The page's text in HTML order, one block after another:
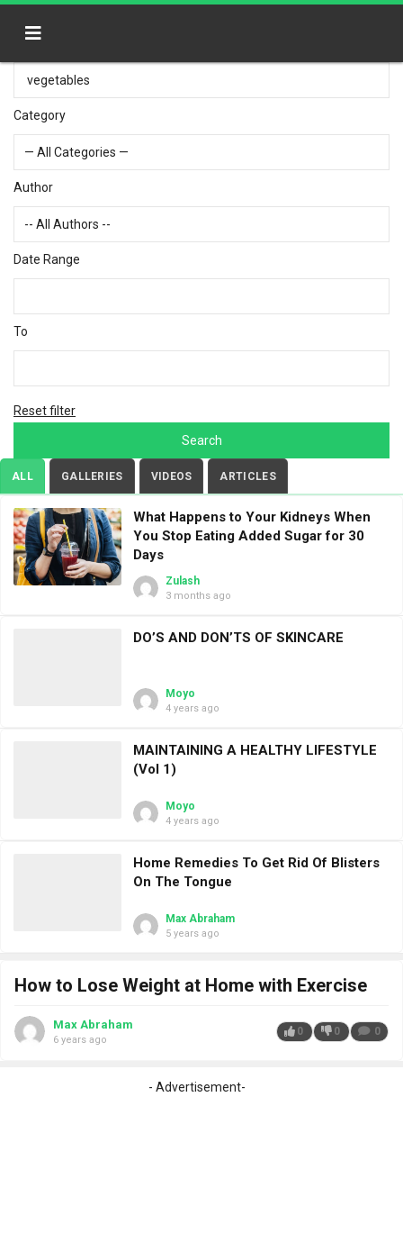
Category
Author
Date Range
To
Reset filter
ALL GALLERIES VIDEOS ARTICLES
What Happens to Your Kidneys When
You Stop Eating Added Sugar for 30
Days
Zulash
3 months ago
DO’S AND DON’TS OF SKINCARE
Moyo
4 years ago
MAINTAINING A HEALTHY LIFESTYLE
(Vol 1)
Moyo
4 years ago
Home Remedies To Get Rid Of Blisters
On The Tongue
Max Abraham
5 years ago
How to Lose Weight at Home with Exercise
Max Abraham
6 years ago
0 0 0
- Advertisement-